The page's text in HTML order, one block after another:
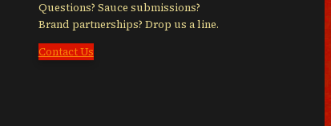
Questions? Sauce submissions?
Brand partnerships? Drop us a line.
Contact Us